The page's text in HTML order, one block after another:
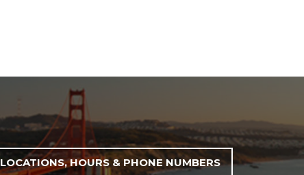
LOCATIONS, HOURS & PHONE NUMBERS